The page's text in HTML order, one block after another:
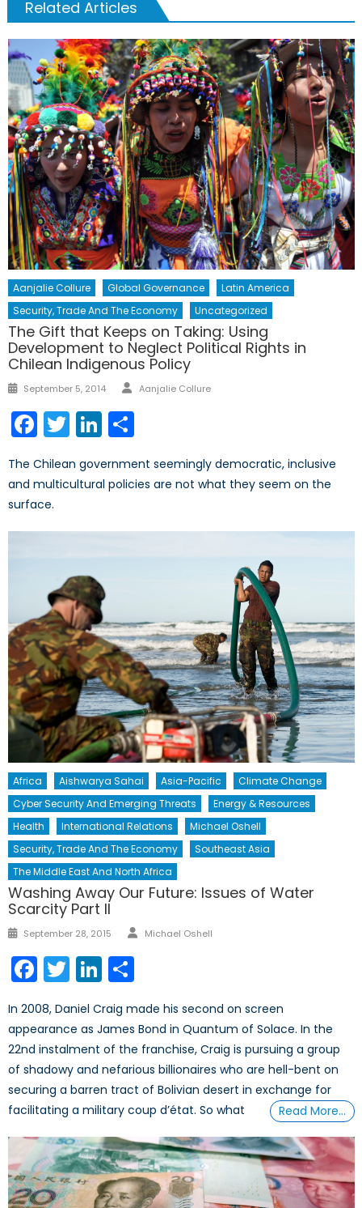
Related Articles
Aanjalie Collure Global Governance
Latin America
Security, Trade And The Economy
Uncategorized
The Gift that Keeps on Taking: Using
Development to Neglect Political Rights in
Chilean Indigenous Policy
Posted
September 5, 2014 Author
Aanjalie Collure
Facebook
TwitterLinkedIn
The Chilean government seemingly democratic, inclusive
and multicultural policies are not what they seem on the
surface.
Africa Aishwarya Sahai Asia-Pacific
Climate Change
Cyber Security And Emerging Threats
Energy & Resources
Health
International Relations
Michael Oshell
Security, Trade And The Economy
Southeast Asia
The Middle East And North Africa
Washing Away Our Future: Issues of Water
Scarcity Part II
Posted
September 28, 2015 Author
Michael Oshell
Facebook
TwitterLinkedIn
In 2008, Daniel Craig made his second on screen
appearance as James Bond in Quantum of Solace. In the
22nd instalment of the franchise, Craig is pursuing a group
of shadowy and nefarious billionaires who are hell-bent on
securing a barren tract of Bolivian desert in exchange for
facilitating a military coup d’état. So what
Read More…